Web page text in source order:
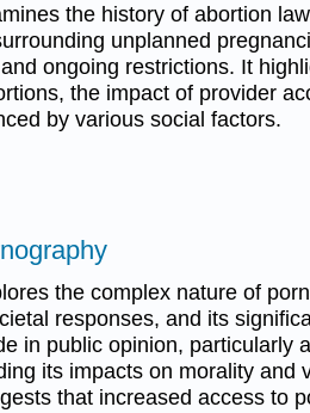
the history of abortion
unplanned
ongoing restrictions. It
the impact of provider
by various social factors.
the complex nature of
responses, and its
in public opinion, particularly
its impacts on morality and
that increased access to